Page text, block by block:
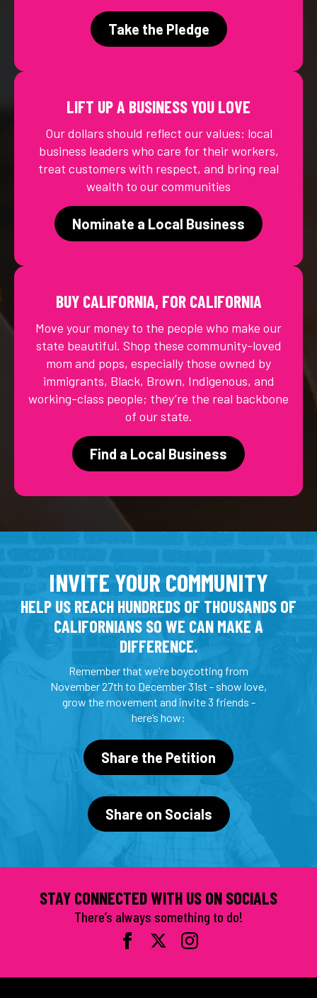
Take the Pledge
LIFT UP A BUSINESS YOU LOVE
Our dollars should reflect our values: local
business leaders who care for their workers,
treat customers with respect, and bring real
wealth to our communities
Nominate a Local Business
BUY CALIFORNIA, FOR CALIFORNIA
Move your money to the people who make our
state beautiful. Shop these community-loved
mom and pops, especially those owned by
immigrants, Black, Brown, Indigenous, and
working-class people; they’re the real backbone
of our state.
Find a Local Business
INVITE YOUR COMMUNITY
HELP US REACH HUNDREDS OF THOUSANDS OF
CALIFORNIANS SO WE CAN MAKE A
DIFFERENCE.
Remember that we’re boycotting from
November 27th to December 31st - show love,
grow the movement and invite 3 friends -
here’s how:
Share the Petition
Share on Socials
STAY CONNECTED WITH US ON SOCIALS
There’s always something to do!